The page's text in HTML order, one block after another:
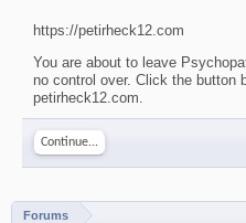
https://petirheck12.com
You are about to leave
no control over. Click the button
petirheck12.com.
Continue...
Forums